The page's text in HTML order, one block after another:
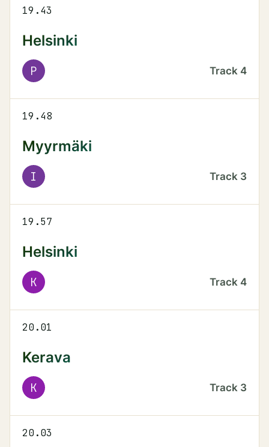
19.43
Helsinki
P Track 4
19.48
Myyrmäki
I Track 3
19.57
Helsinki
K Track 4
20.01
Kerava
K Track 3
20.03